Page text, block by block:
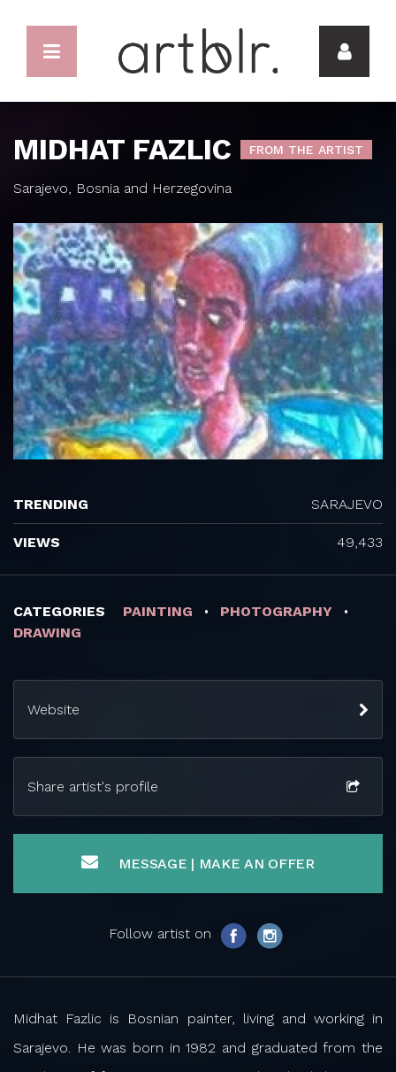
MIDHAT FAZLIC FROM THE ARTIST
Sarajevo, Bosnia and Herzegovina
CATEGORIES PAINTING
PHOTOGRAPHY
DRAWING
Follow artist on
Website
Share artist's profile
MESSAGE | MAKE AN OFFER
TRENDING SARAJEVO
VIEWS 49,433
Midhat Fazlic is Bosnian painter, living and working in
Sarajevo. He was born in 1982 and graduated from the